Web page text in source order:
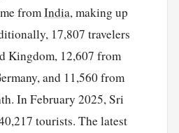
fromIndia, making up
17,807 travelers
Kingdom, 12,607 from
and 11,560 from
In February 2025, Sri
tourists. The latest